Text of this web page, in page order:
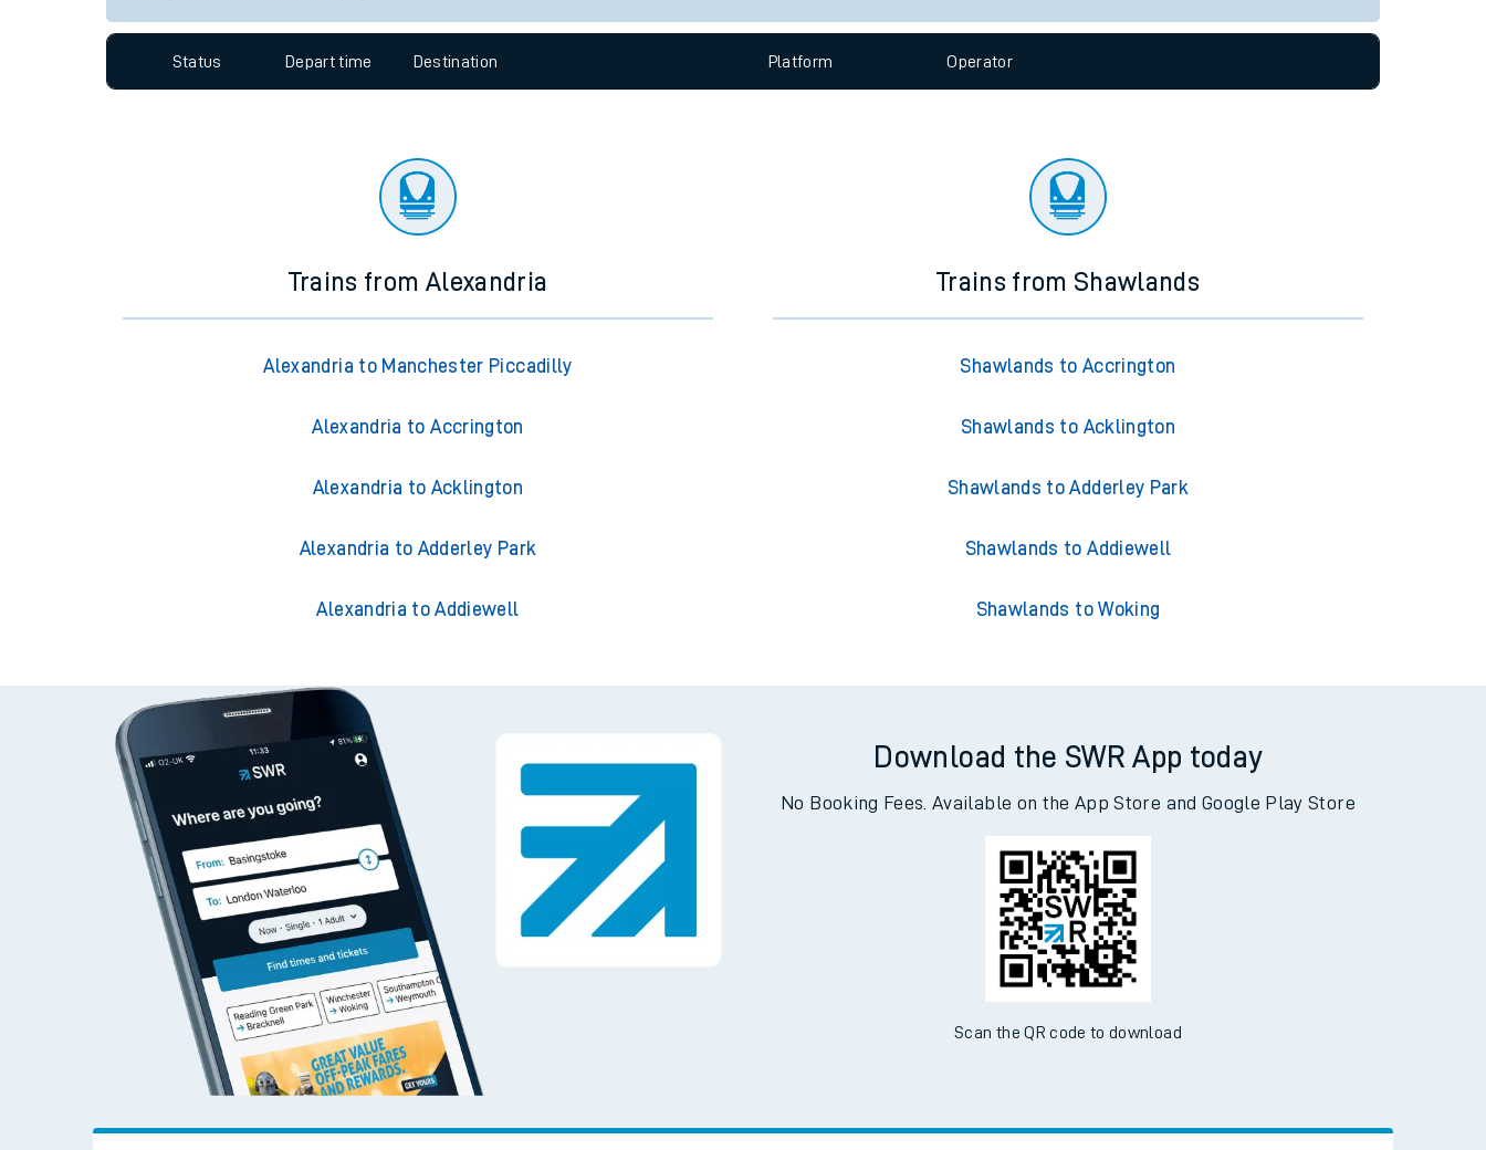
Performance
Status Depart time Destination Platform Operator
Trains from Alexandria
Alexandria to Manchester Piccadilly
Alexandria to Accrington
Alexandria to Acklington
Alexandria to Adderley Park
Alexandria to Addiewell
Trains from Shawlands
Shawlands to Accrington
Shawlands to Acklington
Shawlands to Adderley Park
Shawlands to Addiewell
Shawlands to Woking
Download the SWR App today
No Booking Fees. Available on the App Store and Google Play Store
Scan the QR code to download